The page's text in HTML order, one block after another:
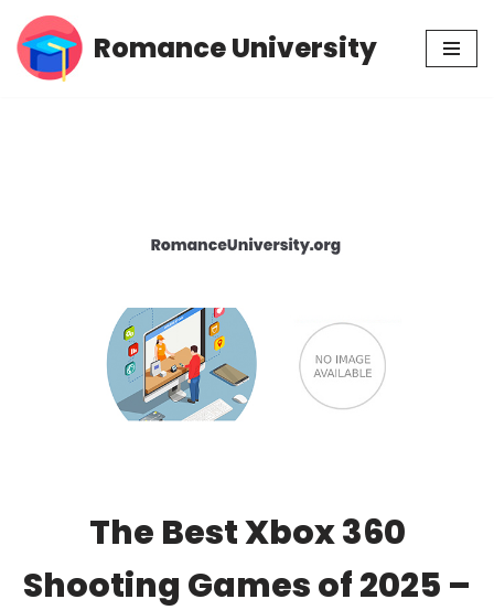
Skip
Romance University
The Best Xbox 360
Shooting Games of 2025 –